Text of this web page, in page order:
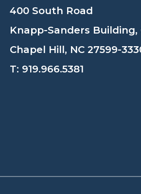
400 South Road
Knapp-Sanders Building,
Chapel Hill, NC 27599-
T: 919.966.5381